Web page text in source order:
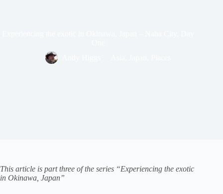
This article is part three of the series “Experiencing the exotic
in Okinawa, Japan”